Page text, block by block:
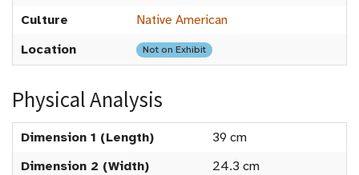
Culture
Native American
Location
Not on Exhibit
Physical Analysis
Dimension 1 (Length)
39 cm
Dimension 2 (Width)
24.3 cm